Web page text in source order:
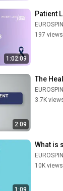
1:02:09
Patient
197 views
2:09
The
3.7K
1:09
What is
10K views